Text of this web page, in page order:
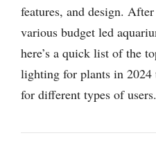
features, and design.
various budget led
here’s a quick list of the
lighting for plants in 2024
for different types of users.